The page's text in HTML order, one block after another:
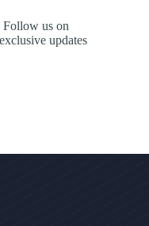
Follow us on
updates